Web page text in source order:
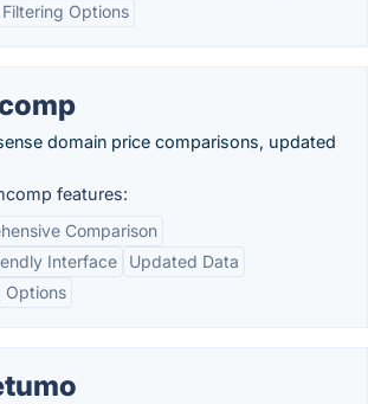
Options
domain price comparisons, updated
features:
Comparison
Interface
Updated Data
Options